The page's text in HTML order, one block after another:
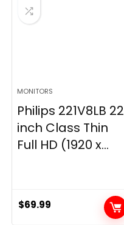
MONITORS
Philips 221V8LB 22
inch Class Thin
Full HD (1920 x...
$69.99